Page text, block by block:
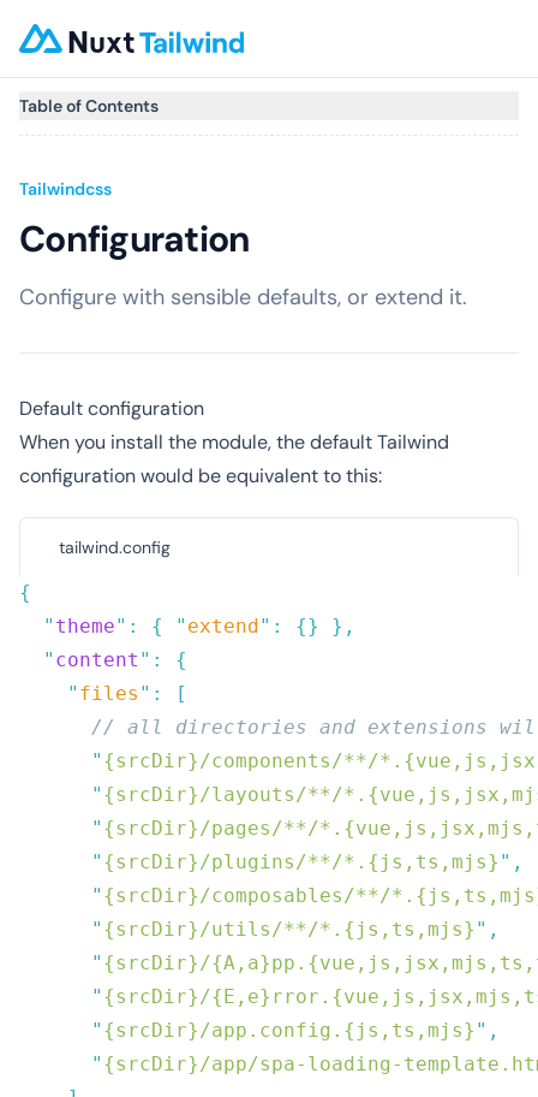
Tailwindcss
Configuration
Configure with sensible defaults, or extend it.
Default configuration
When you install the module, the default Tailwind
configuration would be equivalent to this:
tailwind.config
  "
theme" : { " extend" : {}
  "
content " :
    "
files " :
      "
{srcDir}/components/**/
      "
{srcDir}/layouts/**/
      "
{srcDir}/pages/**/
      "
{srcDir}/plugins/**/*.{js,ts,mjs} "
      "
{srcDir}/composables/**/
      "
{srcDir}/utils/**/*.{js,ts,mjs} "
      "
{srcDir}/
      "
{srcDir}/
      "
{srcDir}/app.config.{js,ts,mjs} "
      "
{srcDir}/app/spa-loading-
Table of Contents